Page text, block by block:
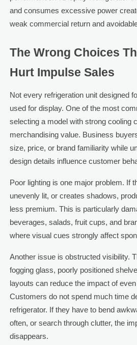
and consumes excessive power
weak commercial return and
The Wrong Choices
Hurt Impulse Sales
Not every refrigeration unit designed
used for display. One of the most
selecting a model with strong cooling
merchandising value. Business
size, price, or brand familiarity while
design details influence customer
Poor lighting is one major problem. If
unevenly lit, or creates shadows,
less premium. This is particularly
beverages, salads, fruit cups, and
where visual cues strongly affect
Another issue is obstructed visibility.
fogging glass, poorly positioned
layouts can reduce the impact of
Customers do not spend much time
refrigerator. If they have to bend
often, or search through clutter, the
disappears.